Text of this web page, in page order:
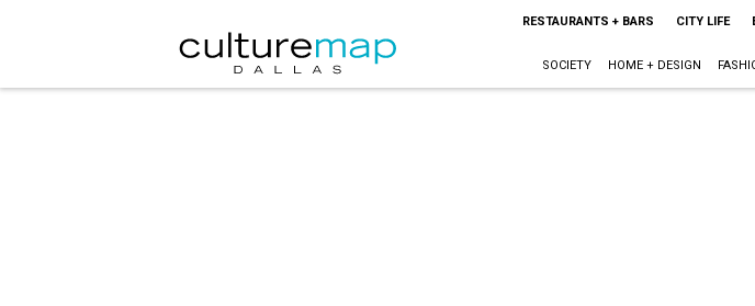
RESTAURANTS + BARS CITY LIFE
SOCIETY HOME + DESIGN